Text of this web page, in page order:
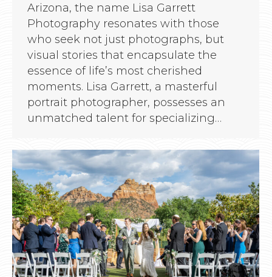
Arizona, the name Lisa Garrett
Photography resonates with those
who seek not just photographs, but
visual stories that encapsulate the
essence of life’s most cherished
moments. Lisa Garrett, a masterful
portrait photographer, possesses an
unmatched talent for specializing…